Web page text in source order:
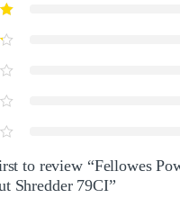
to review “Fellowes
Shredder 79CI”